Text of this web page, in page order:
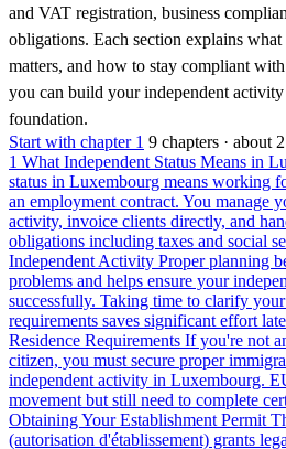
and VAT registration, business
obligations. Each section explains
matters, and how to stay compliant
you can build your independent
foundation.
Start with chapter 1 9 chapters · about
1 What Independent Status Means in
status in Luxembourg means working
an employment contract. You manage
activity, invoice clients directly, and
obligations including taxes and social
Independent Activity Proper planning
problems and helps ensure your
successfully. Taking time to clarify
requirements saves significant effort
Residence Requirements If you're not
citizen, you must secure proper
independent activity in Luxembourg.
movement but still need to complete
Obtaining Your Establishment Permit
(autorisation d'établissement) grants